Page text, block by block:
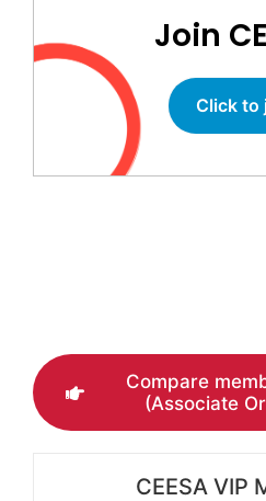
Join
Click to
Compare
(Associate
CEESA VIP